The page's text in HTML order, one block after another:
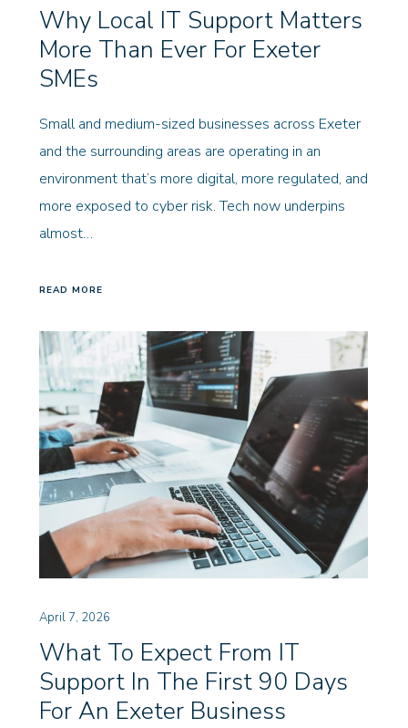
Why Local IT Support Matters
More Than Ever For Exeter
SMEs
Small and medium-sized businesses across Exeter
and the surrounding areas are operating in an
environment that’s more digital, more regulated, and
more exposed to cyber risk. Tech now underpins
almost…
READ MORE
April 7, 2026
What To Expect From IT
Support In The First 90 Days
For An Exeter Business